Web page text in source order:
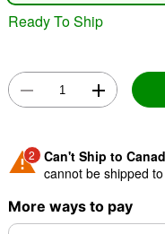
Ready To Ship
2 Can't Ship to
cannot be shipped
Shipping Notice -
separately. Even if
More ways to pay